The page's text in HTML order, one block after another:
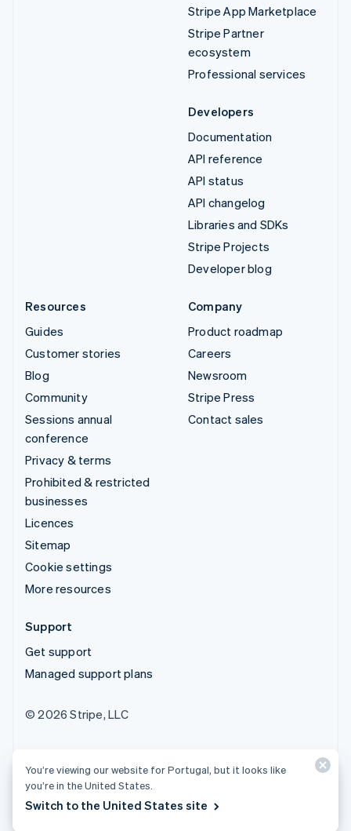
Stripe App Marketplace
Stripe Partner
ecosystem
Professional services
Developers
Documentation
API reference
API status
API changelog
Libraries and SDKs
Stripe Projects
Developer blog
Resources
Guides
Customer stories
Blog
Community
Sessions annual
conference
Privacy & terms
Prohibited & restricted
businesses
Licences
Sitemap
Cookie settings
More resources
Company
Product roadmap
Careers
Newsroom
Stripe Press
Contact sales
Support
Get support
Managed support plans
© 2026 Stripe, LLC
You’re viewing our website for Portugal, but it looks like
you’re in the United States.
Switch to the United States site